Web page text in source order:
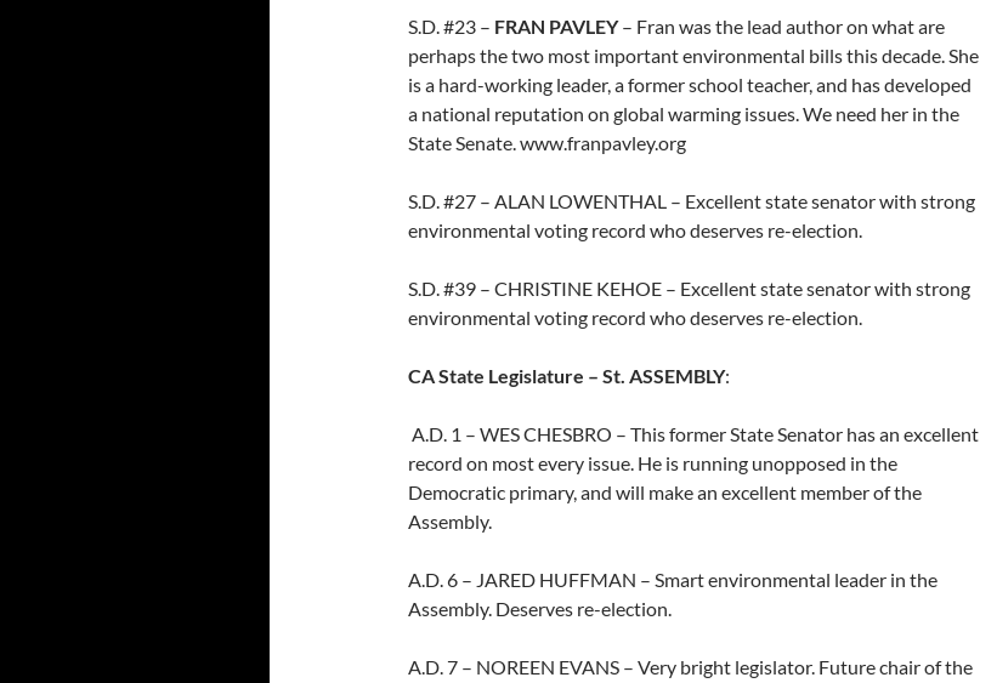
S.D. #23 – FRAN PAVLEY– Fran was the lead author on what are
perhaps the two most important environmental bills this decade. She
is a hard-working leader, a former school teacher, and has developed
a national reputation on global warming issues. We need her in the
State Senate. www.franpavley.org
S.D. #27 – ALAN LOWENTHAL – Excellent state senator with strong
environmental voting record who deserves re-election.
S.D. #39 – CHRISTINE KEHOE – Excellent state senator with strong
environmental voting record who deserves re-election.
CA State Legislature – St. ASSEMBLY:
A.D. 1 – WES CHESBRO – This former State Senator has an excellent
record on most every issue. He is running unopposed in the
Democratic primary, and will make an excellent member of the
Assembly.
A.D. 6 – JARED HUFFMAN – Smart environmental leader in the
Assembly. Deserves re-election.
A.D. 7 – NOREEN EVANS – Very bright legislator. Future chair of the